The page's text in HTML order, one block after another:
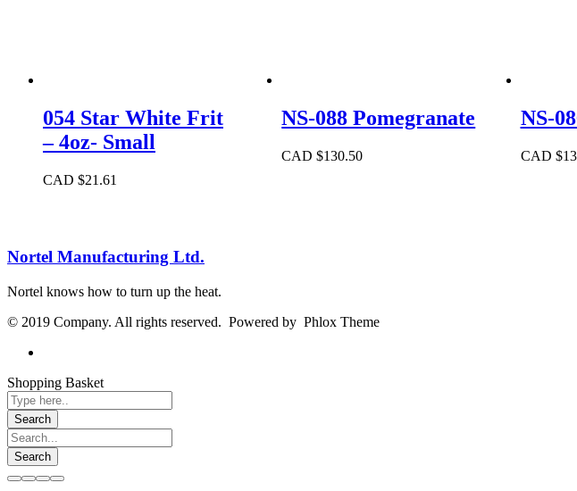
054 Star White Frit
– 4oz- Small
CAD $21.61
NS-088 Pomegranate
CAD $130.50
NS-
CAD $
Nortel Manufacturing Ltd.
Nortel knows how to turn up the heat.
© 2019 Company. All rights reserved. Powered by Phlox Theme
Shopping Basket